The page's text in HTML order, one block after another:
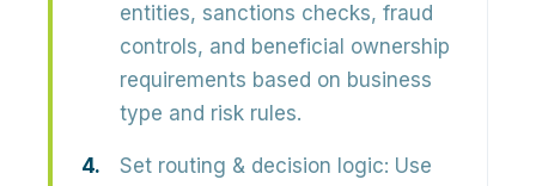
entities, sanctions checks, fraud
controls, and beneficial ownership
requirements based on business
type and risk rules.
Set routing & decision logic: Use